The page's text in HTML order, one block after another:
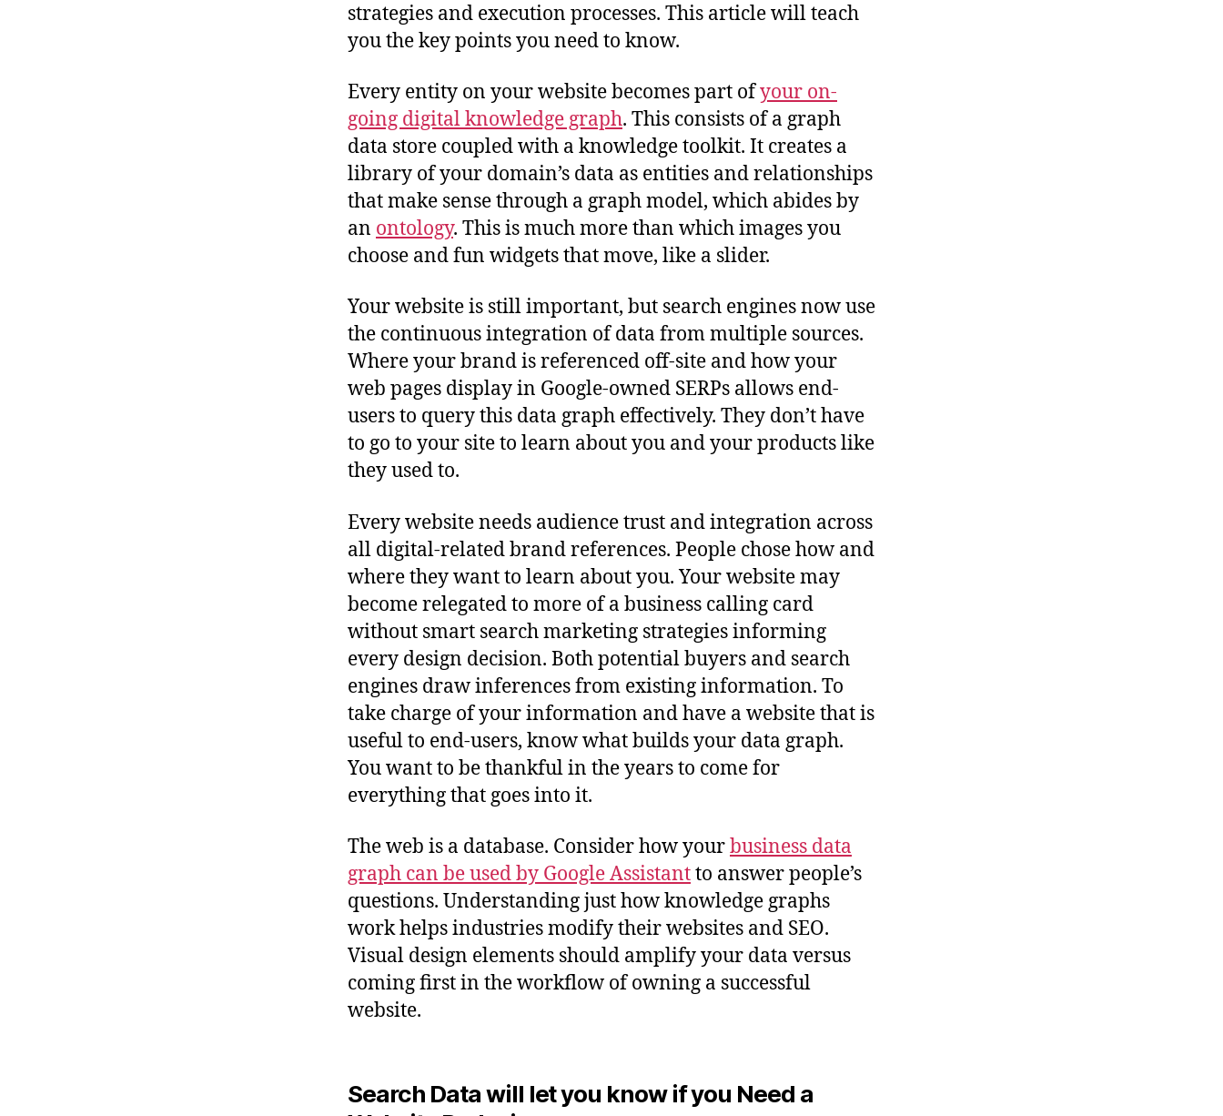
strategies and execution processes. This article will teach
you the key points you need to know.
Every entity on your website becomes part ofyour on-
going digital knowledge graph. This consists of a graph
data store coupled with a knowledge toolkit. It creates a
library of your domain’s data as entities and relationships
that make sense through a graph model, which abides by
an ontology. This is much more than which images you
choose and fun widgets that move, like a slider.
Your website is still important, but search engines now use
the continuous integration of data from multiple sources.
Where your brand is referenced off-site and how your
web pages display in Google-owned SERPs allows end-
users to query this data graph effectively. They don’t have
to go to your site to learn about you and your products like
they used to.
Every website needs audience trust and integration across
all digital-related brand references. People chose how and
where they want to learn about you. Your website may
become relegated to more of a business calling card
without smart search marketing strategies informing
every design decision. Both potential buyers and search
engines draw inferences from existing information. To
take charge of your information and have a website that is
useful to end-users, know what builds your data graph.
You want to be thankful in the years to come for
everything that goes into it.
The web is a database. Consider how yourbusiness data
graph can be used by Google Assistantto answer people’s
questions. Understanding just how knowledge graphs
work helps industries modify their websites and SEO.
Visual design elements should amplify your data versus
coming first in the workflow of owning a successful
website.
Search Data will let you know if you Need a